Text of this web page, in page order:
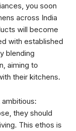
you soon
across India
will become
with established
blending
aiming to
their kitchens.
they should
This ethos is